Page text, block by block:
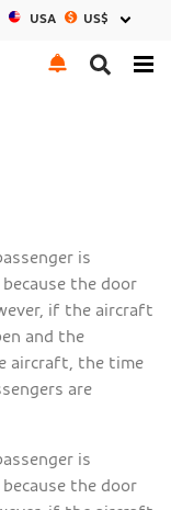
USA US$
is
the door
if the aircraft
and the
aircraft, the time
are
is
the door